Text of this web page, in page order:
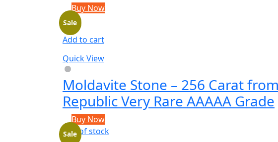
Buy Now
Add to cart
Quick View
Sale
Moldavite Stone – 256 Carat
Republic Very Rare AAAAA Grade
Buy Now
Out of stock
Sale